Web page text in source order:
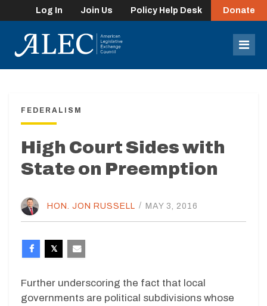
Log In Join Us Policy Help Desk Donate
FEDERALISM
High Court Sides with
State on Preemption
HON. JON RUSSELL / MAY 3, 2016
Further underscoring the fact that local
governments are political subdivisions whose